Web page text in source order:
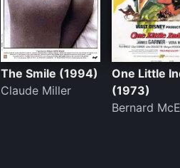
The Smile (1994)
Claude Miller
One Little
(1973)
Bernard